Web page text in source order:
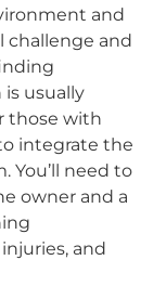
and
challenge and
usually
those with
integrate the
You’ll need to
owner and a
and